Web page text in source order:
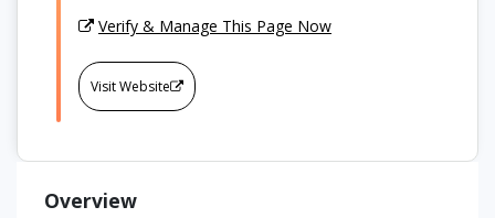
Verify & Manage This Page Now
Visit Website
Overview